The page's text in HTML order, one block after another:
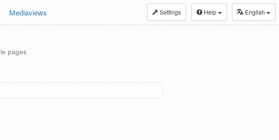
Settings Help English
Mediaviews
pages